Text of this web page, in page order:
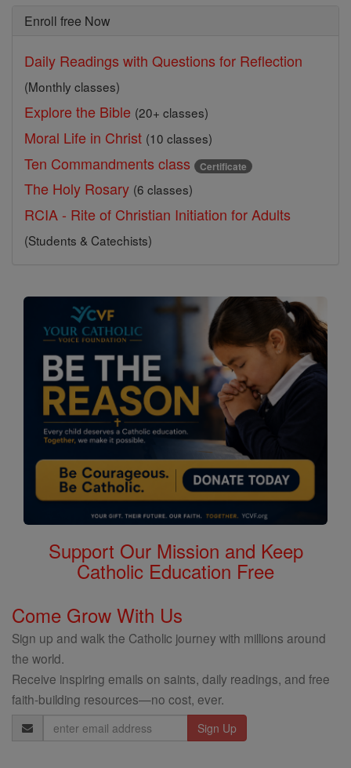
Enroll free Now
Daily Readings with Questions for Reflection
(Monthly classes)
Explore the Bible (20+ classes)
Moral Life in Christ (10 classes)
Ten Commandments class Certificate
The Holy Rosary (6 classes)
RCIA - Rite of Christian Initiation for Adults
(Students & Catechists)
Support Our Mission and Keep
Catholic Education Free
Come Grow With Us
Sign up and walk the Catholic journey with millions around
the world.
Receive inspiring emails on saints, daily readings, and free
faith-building resources—no cost, ever.
Email
Address